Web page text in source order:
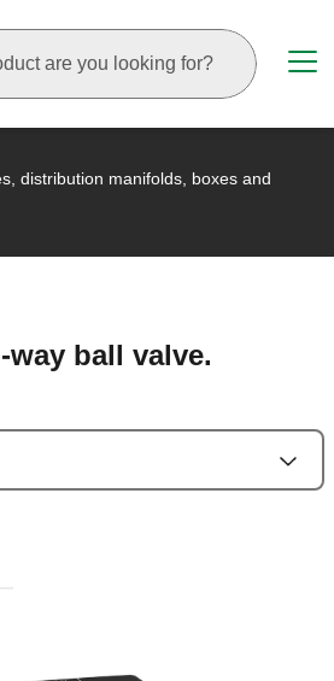
distribution manifolds, boxes and
ball valve.